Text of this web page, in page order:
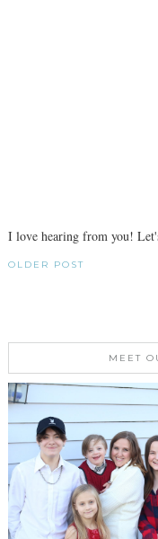
I love hearing from you!
OLDER POST
MEET